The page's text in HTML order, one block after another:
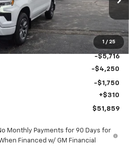
1 / 25
Ext.
Less
$63,265
-$5,716
-$4,250
-$1,750
+$310
$51,859
Monthly Payments for 90 Days for
Financed w/ GM Financial